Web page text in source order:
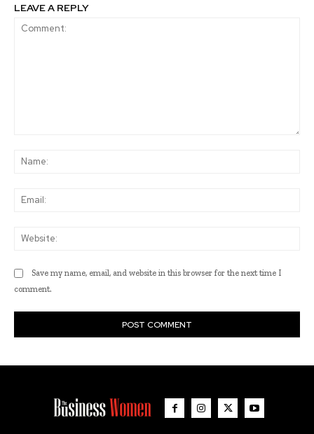
LEAVE A REPLY
Save my name, email, and website in this browser for the next time I
comment.